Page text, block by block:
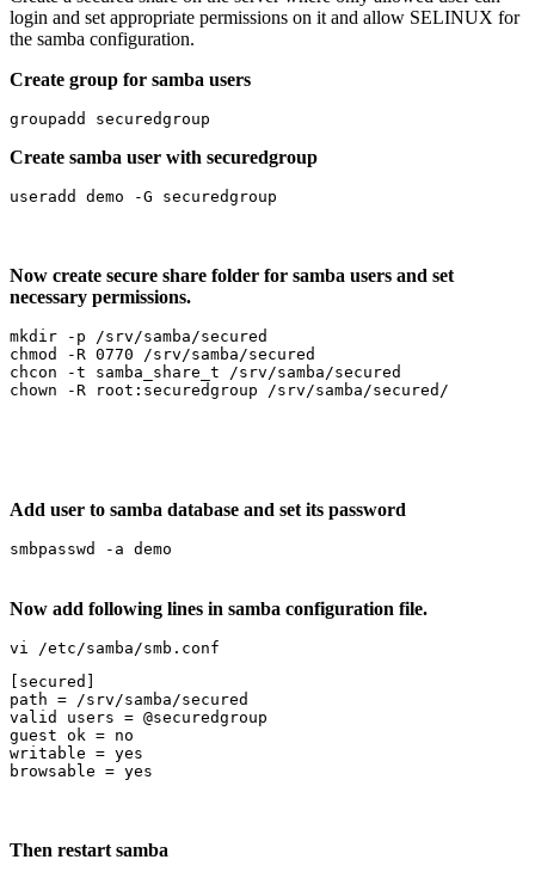
login and set appropriate permissions on it and allow SELINUX for
the samba configuration.
Create group for samba users
groupadd securedgroup
Create samba user with securedgroup
useradd demo -G securedgroup
Now create secure share folder for samba users and set
necessary permissions.
mkdir -p /srv/samba/secured
chmod -R 0770 /srv/samba/secured
chcon -t samba_share_t /srv/samba/secured
chown -R root:securedgroup /srv/samba/secured/
Add user to samba database and set its password
smbpasswd -a demo
Now add following lines in samba configuration file.
vi /etc/samba/smb.conf
[secured]
path = /srv/samba/secured
valid users = @securedgroup
guest ok = no
writable = yes
browsable = yes
Then restart samba